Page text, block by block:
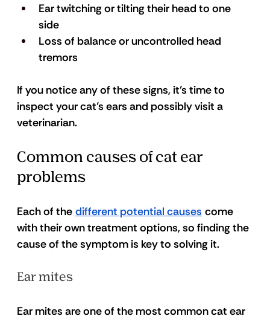
Ear twitching or tilting their head to one
side
Loss of balance or uncontrolled head
tremors
If you notice any of these signs, it’s time to
inspect your cat’s ears and possibly visit a
veterinarian.
Common causes of cat ear
problems
Each of the different potential causes come
with their own treatment options, so finding the
cause of the symptom is key to solving it.
Ear mites
Ear mites are one of the most common cat ear